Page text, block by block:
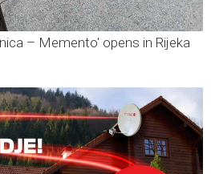
– Memento' opens in Rijeka